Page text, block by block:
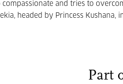
and tries to
headed by Princess Kushana,
Part